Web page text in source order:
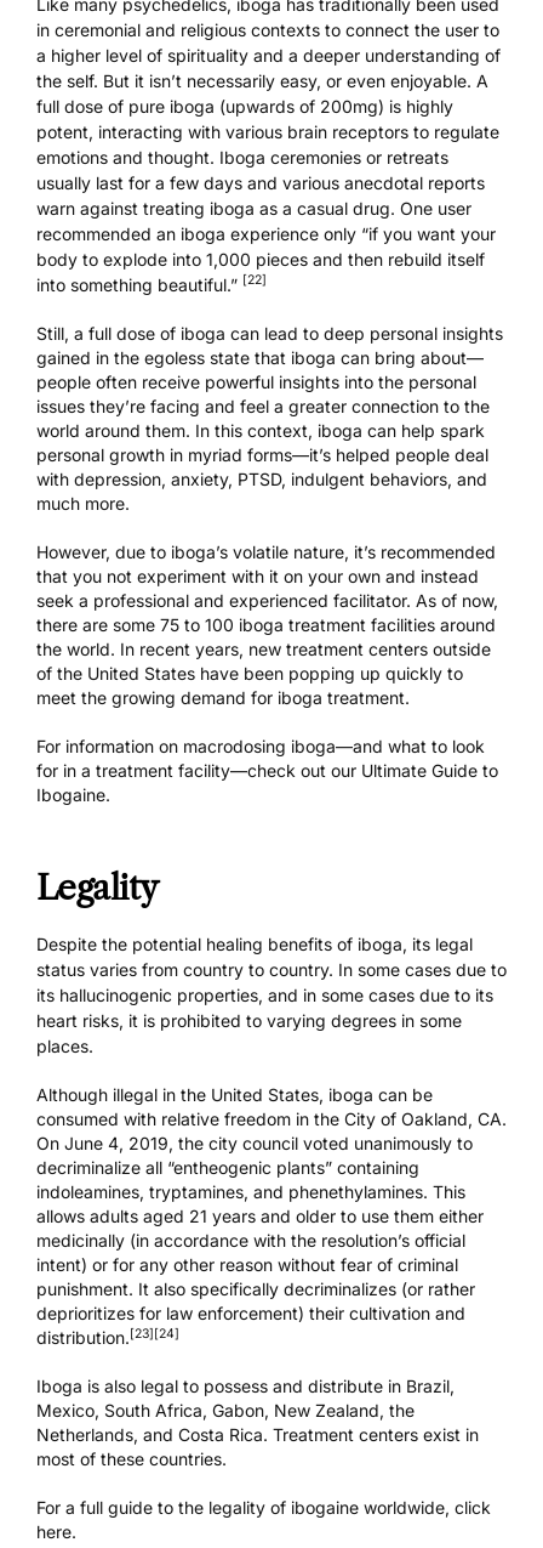
in ceremonial and religious contexts to connect the user to
a higher level of spirituality and a deeper understanding of
the self. But it isn’t necessarily easy, or even enjoyable. A
full dose of pure iboga (upwards of 200mg) is highly
potent, interacting with various brain receptors to regulate
emotions and thought. Iboga ceremonies or retreats
usually last for a few days and various anecdotal reports
warn against treating iboga as a casual drug. One user
recommended an iboga experience only “if you want your
body to explode into 1,000 pieces and then rebuild itself
into something beautiful.” [22]
Still, a full dose of iboga can lead to deep personal insights
gained in the egoless state that iboga can bring about—
people often receive powerful insights into the personal
issues they’re facing and feel a greater connection to the
world around them. In this context, iboga can help spark
personal growth in myriad forms—it’s helped people deal
with depression, anxiety, PTSD, indulgent behaviors, and
much more.
However, due to iboga’s volatile nature, it’s recommended
that you not experiment with it on your own and instead
seek a professional and experienced facilitator. As of now,
there are some 75 to 100 iboga treatment facilities around
the world. In recent years, new treatment centers outside
of the United States have been popping up quickly to
meet the growing demand for iboga treatment.
For information on macrodosing iboga—and what to look
for in a treatment facility—check out our Ultimate Guide to
Ibogaine.
Legality
Despite the potential healing benefits of iboga, its legal
status varies from country to country. In some cases due to
its hallucinogenic properties, and in some cases due to its
heart risks, it is prohibited to varying degrees in some
places.
Although illegal in the United States, iboga can be
consumed with relative freedom in the City of Oakland, CA.
On June 4, 2019, the city council voted unanimously to
decriminalize all “entheogenic plants” containing
indoleamines, tryptamines, and phenethylamines. This
allows adults aged 21 years and older to use them either
medicinally (in accordance with the resolution’s official
intent) or for any other reason without fear of criminal
punishment. It also specifically decriminalizes (or rather
deprioritizes for law enforcement) their cultivation and
distribution.[23][24]
Iboga is also legal to possess and distribute in Brazil,
Mexico, South Africa, Gabon, New Zealand, the
Netherlands, and Costa Rica. Treatment centers exist in
most of these countries.
For a full guide to the legality of ibogaine worldwide, click
here.